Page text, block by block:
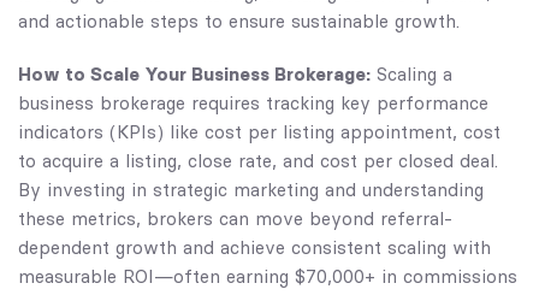
and actionable steps to ensure sustainable growth.
How to Scale Your Business Brokerage: Scaling a
business brokerage requires tracking key performance
indicators (KPIs) like cost per listing appointment, cost
to acquire a listing, close rate, and cost per closed deal.
By investing in strategic marketing and understanding
these metrics, brokers can move beyond referral-
dependent growth and achieve consistent scaling with
measurable ROI—often earning $70,000+ in commissions